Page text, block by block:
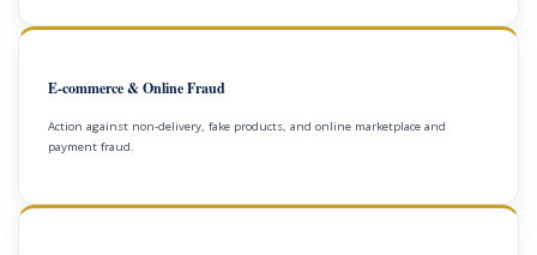
E-commerce & Online Fraud
Action against non-delivery, fake products, and online marketplace and
payment fraud.